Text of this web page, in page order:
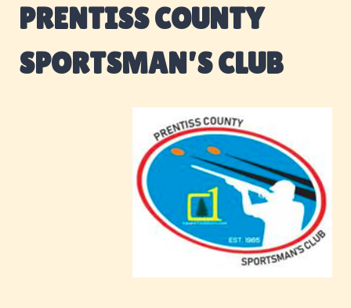
PRENTISS COUNTY
SPORTSMAN’S CLUB